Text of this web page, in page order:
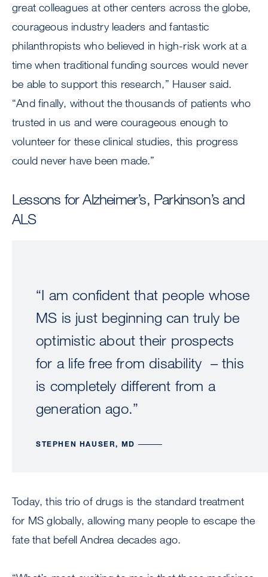
great colleagues at other centers across the globe,
courageous industry leaders and fantastic
philanthropists who believed in high-risk work at a
time when traditional funding sources would never
be able to support this research,” Hauser said.
“And finally, without the thousands of patients who
trusted in us and were courageous enough to
volunteer for these clinical studies, this progress
could never have been made.”
Lessons for Alzheimer’s, Parkinson’s and
ALS
“I am confident that people whose
MS is just beginning can truly be
optimistic about their prospects
for a life free from disability – this
is completely different from a
generation ago.”
STEPHEN HAUSER, MD
Today, this trio of drugs is the standard treatment
for MS globally, allowing many people to escape the
fate that befell Andrea decades ago.